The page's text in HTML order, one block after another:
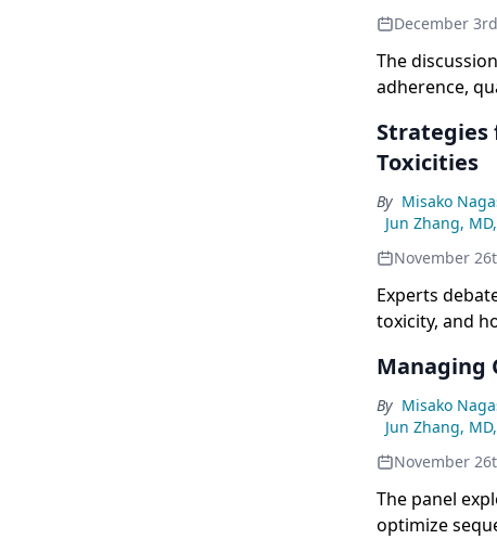
December
The
adherence,
Strategies
Toxicities
By Misako
Jun Zhang,
November
Experts
toxicity, and
Managing
By Misako
Jun Zhang,
November
The panel
optimize